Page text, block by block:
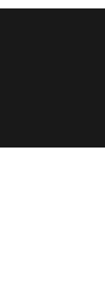
3 4 5